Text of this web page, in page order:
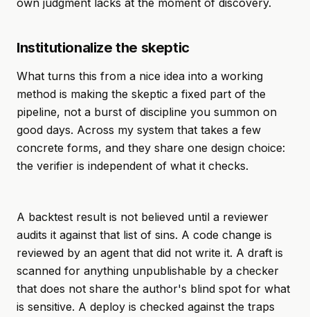
Institutionalize the skeptic
What turns this from a nice idea into a working
method is making the skeptic a fixed part of the
pipeline, not a burst of discipline you summon on
good days. Across my system that takes a few
concrete forms, and they share one design choice:
the verifier is independent of what it checks.
A backtest result is not believed until a reviewer
audits it against that list of sins. A code change is
reviewed by an agent that did not write it. A draft is
scanned for anything unpublishable by a checker
that does not share the author's blind spot for what
is sensitive. A deploy is checked against the traps